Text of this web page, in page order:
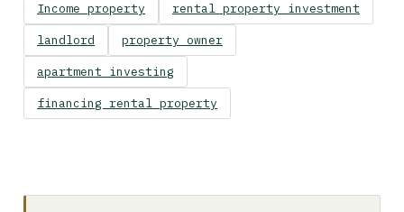
Income property rental property investment
landlord property owner
apartment investing
financing rental property